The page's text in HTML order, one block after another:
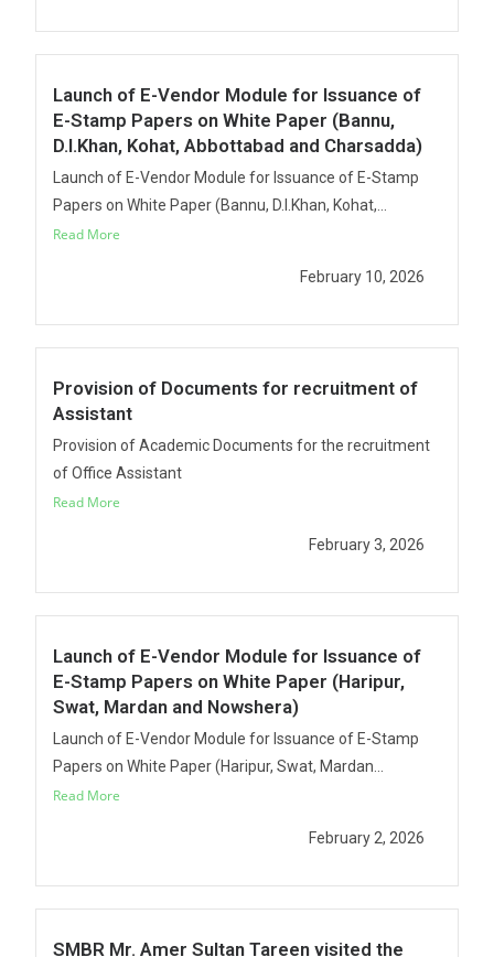
Launch of E-Vendor Module for Issuance of
E-Stamp Papers on White Paper (Bannu,
D.I.Khan, Kohat, Abbottabad and Charsadda)
Launch of E-Vendor Module for Issuance of E-Stamp
Papers on White Paper (Bannu, D.I.Khan, Kohat,...
Read More
February 10, 2026
Provision of Documents for recruitment of
Assistant
Provision of Academic Documents for the recruitment
of Office Assistant
Read More
February 3, 2026
Launch of E-Vendor Module for Issuance of
E-Stamp Papers on White Paper (Haripur,
Swat, Mardan and Nowshera)
Launch of E-Vendor Module for Issuance of E-Stamp
Papers on White Paper (Haripur, Swat, Mardan...
Read More
February 2, 2026
SMBR Mr. Amer Sultan Tareen visited the